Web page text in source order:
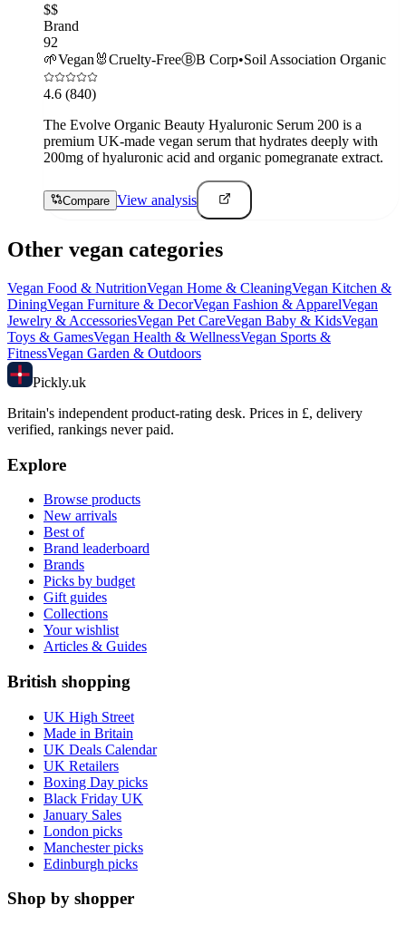
$$
Brand
92
🌱Vegan 🐰Cruelty-FreeⒷB Corp•Soil Association Organic
4.6 (840)
The Evolve Organic Beauty Hyaluronic Serum 200 is a
premium UK-made vegan serum that hydrates deeply with
200mg of hyaluronic acid and organic pomegranate extract.
Compare View analysis
Other vegan categories
Vegan Food & NutritionVegan Home & CleaningVegan Kitchen &
DiningVegan Furniture & DecorVegan Fashion & ApparelVegan
Jewelry & AccessoriesVegan Pet CareVegan Baby & KidsVegan
Toys & GamesVegan Health & WellnessVegan Sports &
FitnessVegan Garden & Outdoors
Pickly.uk
Britain's independent product-rating desk. Prices in £, delivery
verified, rankings never paid.
Explore
Browse products
New arrivals
Best of
Brand leaderboard
Brands
Picks by budget
Gift guides
Collections
Your wishlist
Articles & Guides
British shopping
UK High Street
Made in Britain
UK Deals Calendar
UK Retailers
Boxing Day picks
Black Friday UK
January Sales
London picks
Manchester picks
Edinburgh picks
Shop by shopper